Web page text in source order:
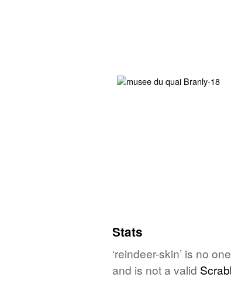
Stats
‘reindeer-skin’ is no
and is not a valid